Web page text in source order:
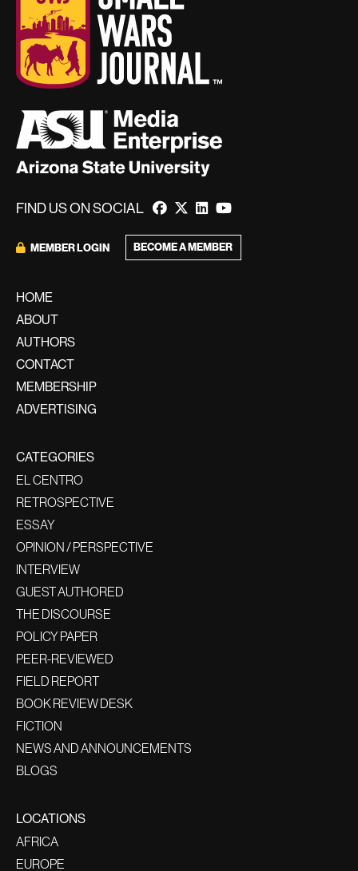
FIND US ON SOCIAL
MEMBER LOGIN BECOME A MEMBER
HOME
ABOUT
AUTHORS
CONTACT
MEMBERSHIP
ADVERTISING
CATEGORIES
EL CENTRO
RETROSPECTIVE
ESSAY
OPINION / PERSPECTIVE
INTERVIEW
GUEST AUTHORED
THE DISCOURSE
POLICY PAPER
PEER-REVIEWED
FIELD REPORT
BOOK REVIEW DESK
FICTION
NEWS AND ANNOUNCEMENTS
BLOGS
LOCATIONS
AFRICA
EUROPE